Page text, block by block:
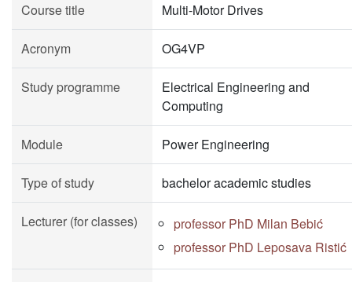
Course title Multi-Motor Drives
Acronym OG4VP
Study programme
Electrical Engineering and
Computing
Module Power Engineering
Type of study bachelor academic studies
Lecturer (for classes)
professor PhD Milan Bebić
professor PhD Leposava Ristić